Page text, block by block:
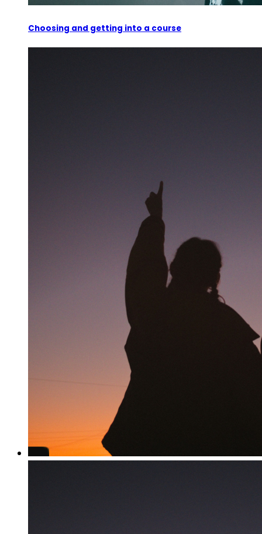
Choosing and getting into a course